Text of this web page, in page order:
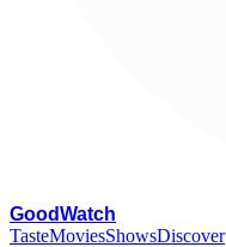
GoodWatch
TasteMoviesShowsDiscover